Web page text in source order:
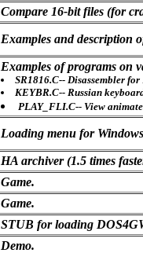
Compare 16-bit files (for
Examples and description
Examples of programs on
SR1816.C-- Disassembler
KEYBR.C-- Russian
PLAY_FLI.C-- View
Loading menu for
HA archiver (1.5 times
Game.
Game.
STUB for loading
Demo.